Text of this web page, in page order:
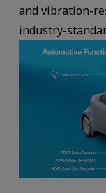
and vibration-
industry-